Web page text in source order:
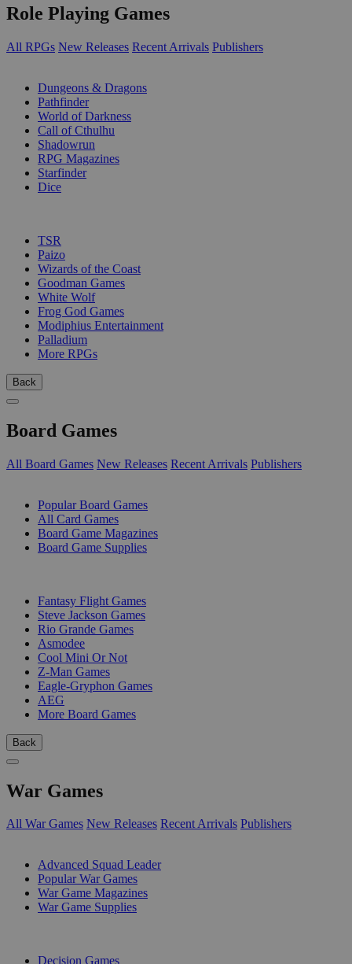
Role Playing Games
All RPGs New Releases Recent Arrivals Publishers
Dungeons & Dragons
Pathfinder
World of Darkness
Call of Cthulhu
Shadowrun
RPG Magazines
Starfinder
Dice
TSR
Paizo
Wizards of the Coast
Goodman Games
White Wolf
Frog God Games
Modiphius Entertainment
Palladium
More RPGs
Back
Board Games
All Board Games New Releases Recent Arrivals Publishers
Popular Board Games
All Card Games
Board Game Magazines
Board Game Supplies
Fantasy Flight Games
Steve Jackson Games
Rio Grande Games
Asmodee
Cool Mini Or Not
Z-Man Games
Eagle-Gryphon Games
AEG
More Board Games
Back
War Games
All War Games New Releases Recent Arrivals Publishers
Advanced Squad Leader
Popular War Games
War Game Magazines
War Game Supplies
Decision Games